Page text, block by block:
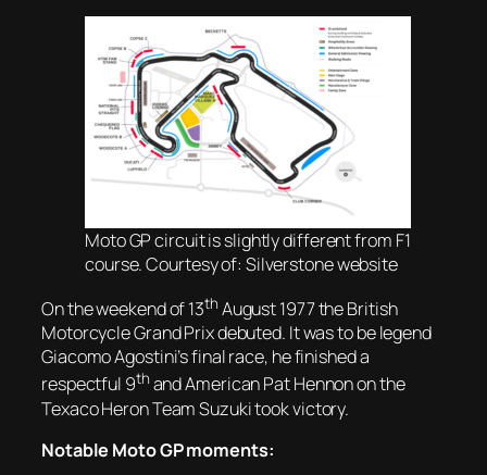
Moto GP circuit is slightly different from F1
course. Courtesy of: Silverstone website
On the weekend of 13th August 1977 the British
Motorcycle Grand Prix debuted. It was to be legend
Giacomo Agostini’s final race, he finished a
respectful 9th and American Pat Hennon on the
Texaco Heron Team Suzuki took victory.
Notable Moto GP moments: